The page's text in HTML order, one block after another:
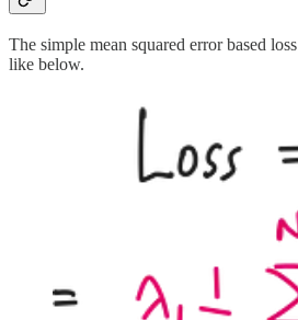
The simple mean squared error based
like below.